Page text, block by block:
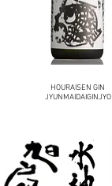
HOURAISEN GIN
JYUNMAIDAIGINJYO